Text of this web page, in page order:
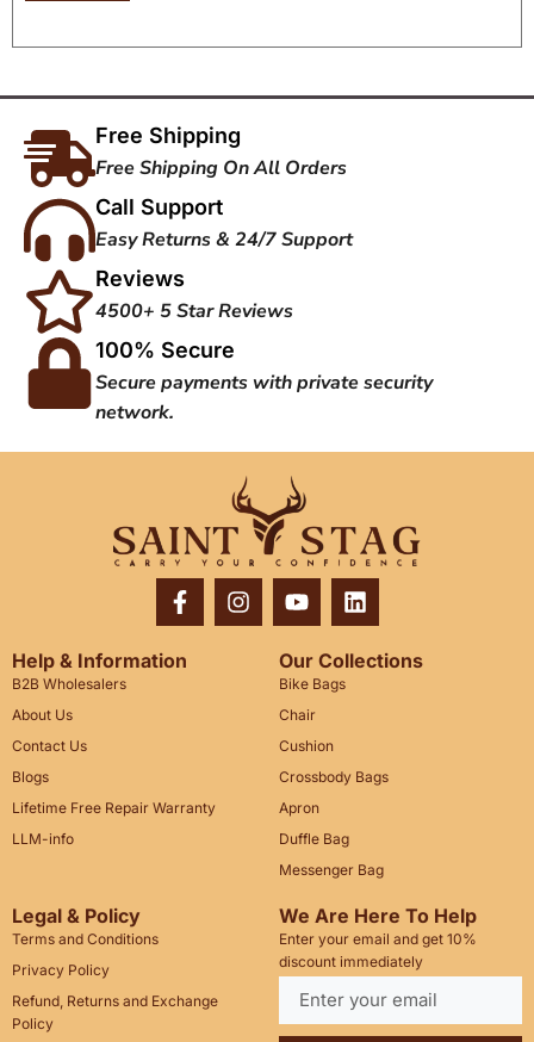
Free Shipping
Free Shipping On All Orders
Call Support
Easy Returns & 24/7 Support
Reviews
4500+ 5 Star Reviews
100% Secure
Secure payments with private security
network.
Help & Information
B2B Wholesalers
About Us
Contact Us
Blogs
Lifetime Free Repair Warranty
LLM-info
Our Collections
Bike Bags
Chair
Cushion
Crossbody Bags
Apron
Duffle Bag
Messenger Bag
Legal & Policy
Terms and Conditions
Privacy Policy
Refund, Returns and Exchange
Policy
We Are Here To Help
Enter your email and get 10%
discount immediately